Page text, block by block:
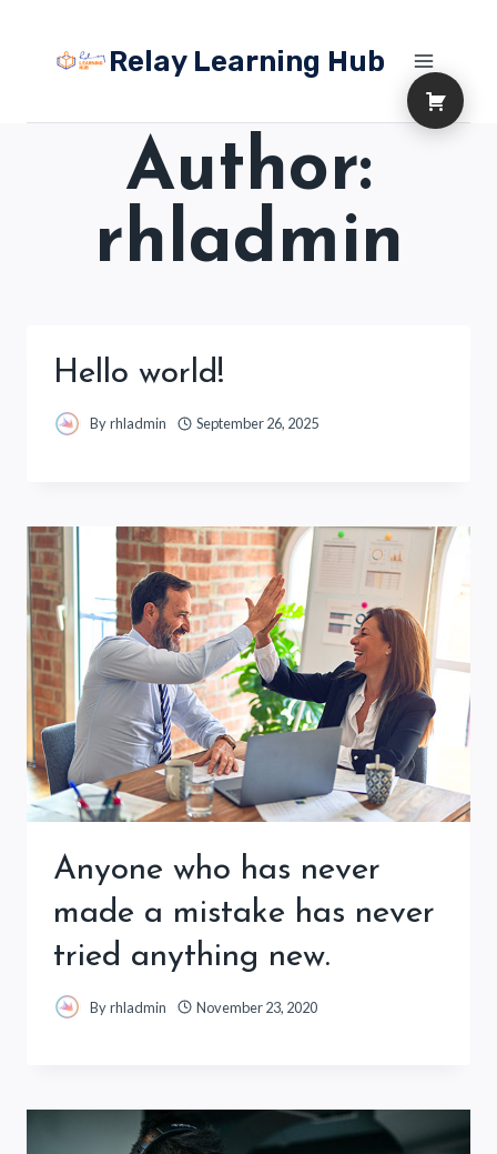
Relay Learning Hub
Author:
rhladmin
Hello world!
Byrhladmin September 26, 2025
Anyone who has never
made a mistake has never
tried anything new.
Byrhladmin November 23, 2020